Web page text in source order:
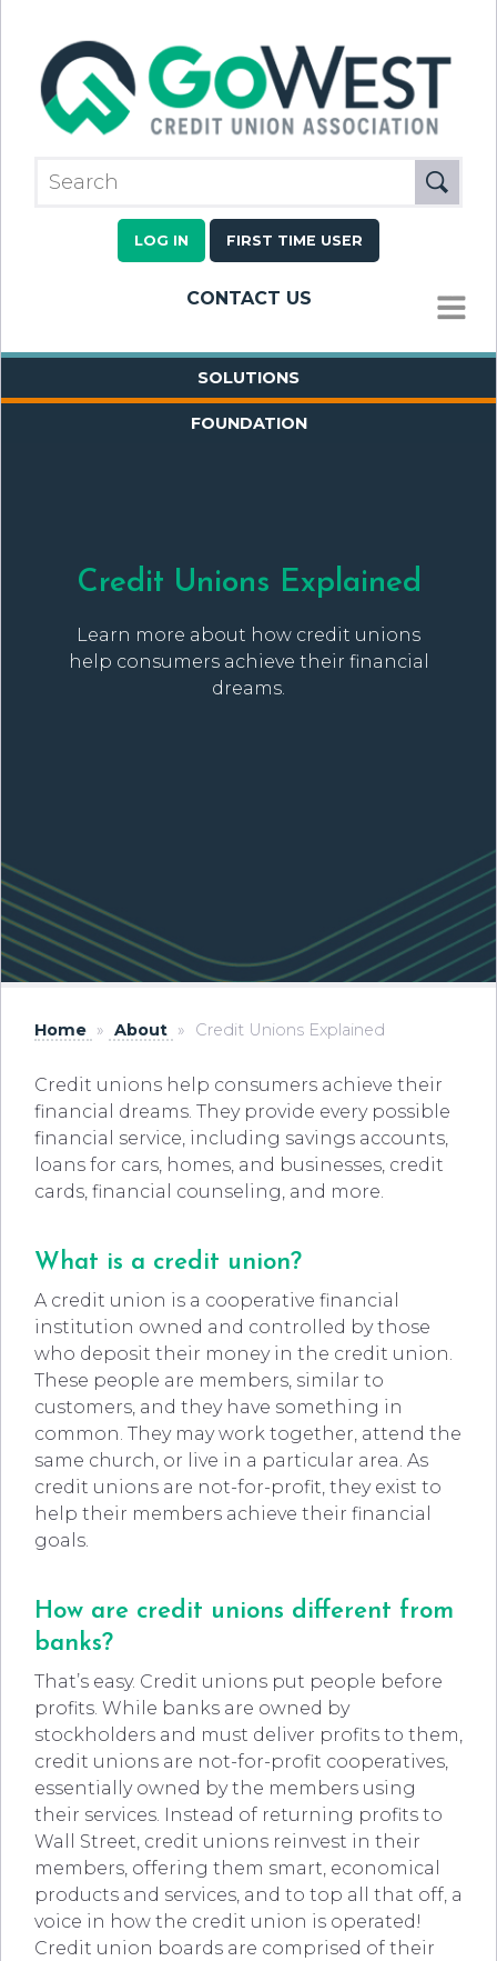
LOG IN FIRST TIME USER
CONTACT US
MENU
SOLUTIONS
FOUNDATION
Credit Unions Explained
Learn more about how credit unions
help consumers achieve their financial
dreams.
Home » About » Credit Unions Explained
Credit unions help consumers achieve their
financial dreams. They provide every possible
financial service, including savings accounts,
loans for cars, homes, and businesses, credit
cards, financial counseling, and more.
What is a credit union?
A credit union is a cooperative financial
institution owned and controlled by those
who deposit their money in the credit union.
These people are members, similar to
customers, and they have something in
common. They may work together, attend the
same church, or live in a particular area. As
credit unions are not-for-profit, they exist to
help their members achieve their financial
goals.
How are credit unions different from
banks?
That’s easy. Credit unions put people before
profits. While banks are owned by
stockholders and must deliver profits to them,
credit unions are not-for-profit cooperatives,
essentially owned by the members using
their services. Instead of returning profits to
Wall Street, credit unions reinvest in their
members, offering them smart, economical
products and services, and to top all that off, a
voice in how the credit union is operated!
Credit union boards are comprised of their